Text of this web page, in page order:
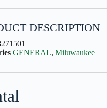
DESCRIPTION
GENERAL, Miluwaukee